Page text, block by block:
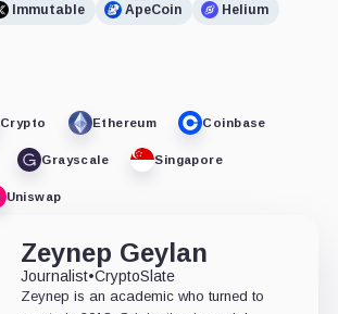
Immutable ApeCoin
Helium
Crypto Ethereum Coinbase
Grayscale Singapore
Uniswap
Zeynep Geylan
Journalist•CryptoSlate
Zeynep is an academic who turned to